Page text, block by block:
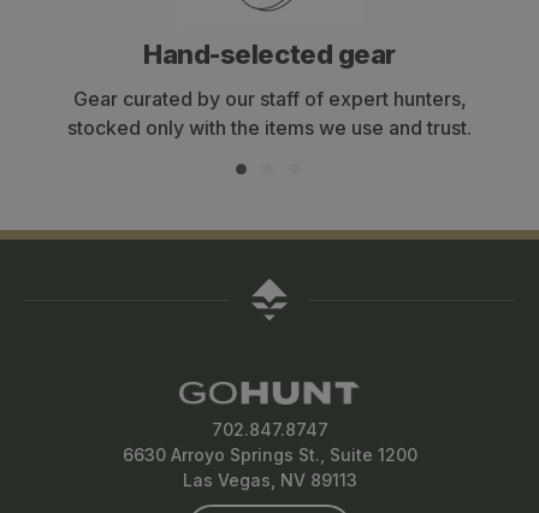
Hand-selected gear
Gear curated by our staff of expert hunters,
stocked only with the items we use and trust.
702.847.8747
6630 Arroyo Springs St., Suite 1200
Las Vegas, NV 89113